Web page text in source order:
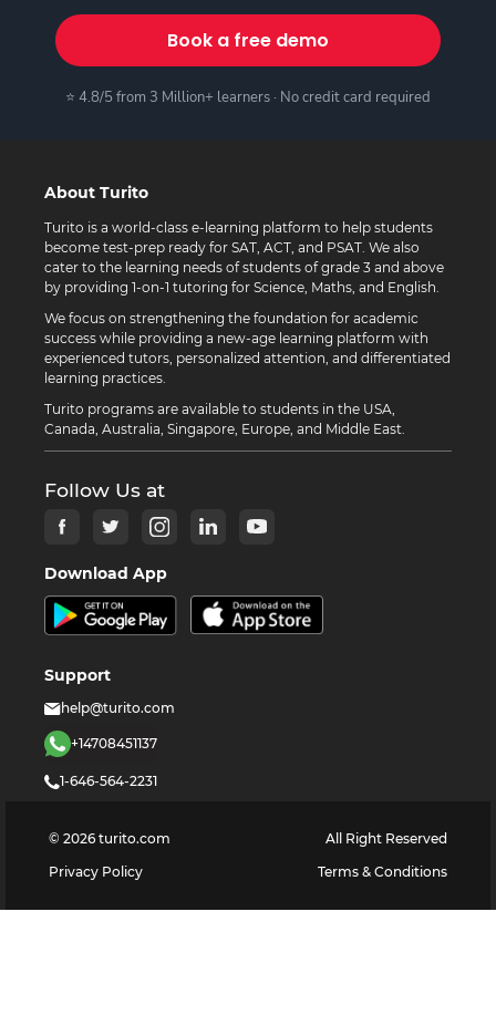
Book a free demo
⭐ 4.8/5 from 3 Million+ learners · No credit card required
About Turito
Turito is a world-class e-learning platform to help students
become test-prep ready for SAT, ACT, and PSAT. We also
cater to the learning needs of students of grade 3 and above
by providing 1-on-1 tutoring for Science, Maths, and English.
We focus on strengthening the foundation for academic
success while providing a new-age learning platform with
experienced tutors, personalized attention, and differentiated
learning practices.
Turito programs are available to students in the USA,
Canada, Australia, Singapore, Europe, and Middle East.
Follow Us at
Download App
Support
help@turito.com
+14708451137
1-646-564-2231
© 2026 turito.com
All Right Reserved
Privacy Policy
Terms & Conditions